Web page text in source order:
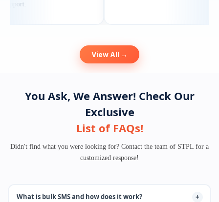
View All →
You Ask, We Answer! Check Our
Exclusive
List of FAQs!
Didn't find what you were looking for? Contact the team of STPL for a
customized response!
What is bulk SMS and how does it work?